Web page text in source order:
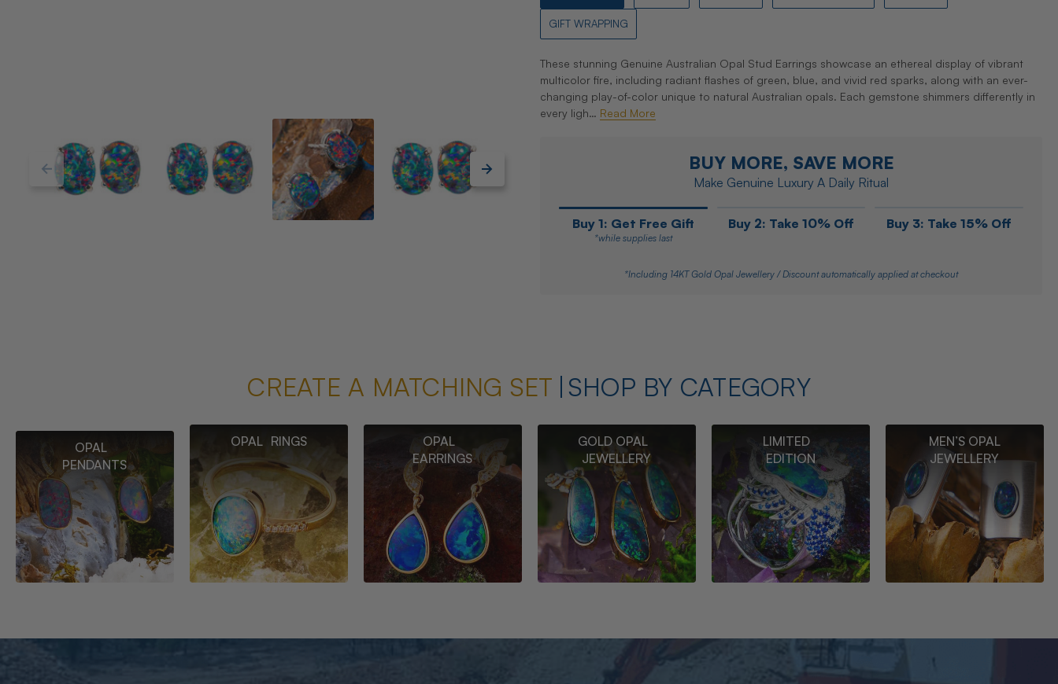
GIFT WRAPPING
These stunning Genuine Australian Opal Stud Earrings showcase an ethereal display of vibrant
multicolor fire, including radiant flashes of green, blue, and vivid red sparks, along with an ever-
changing play-of-color unique to natural Australian opals. Each gemstone shimmers differently in
every ligh… Read More
BUY MORE, SAVE MORE
Make Genuine Luxury A Daily Ritual
Buy 1: Get Free Gift
*while supplies last
Buy 2: Take 10% Off Buy 3: Take 15% Off
*Including 14KT Gold Opal Jewellery / Discount automatically applied at checkout
CREATE A MATCHING SET SHOP BY CATEGORY
OPAL
PENDANTS
OPAL RINGS
OPAL
EARRINGS
GOLD OPAL
JEWELLERY
LIMITED
EDITION
MEN’S OPAL
JEWELLERY